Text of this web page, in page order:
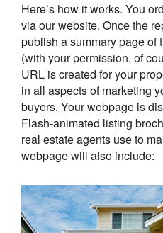
Here’s how it works. You
via our website. Once the
publish a summary page of
(with your permission, of
URL is created for your
in all aspects of marketing
buyers. Your webpage is
Flash-animated listing
real estate agents use to
webpage will also include: